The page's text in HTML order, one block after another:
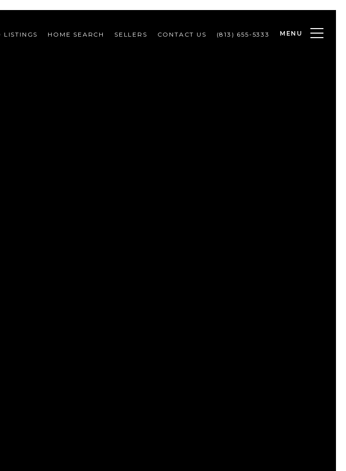
LISTINGS HOME SEARCH SELLERS CONTACT US (813) 655-5333 MENU